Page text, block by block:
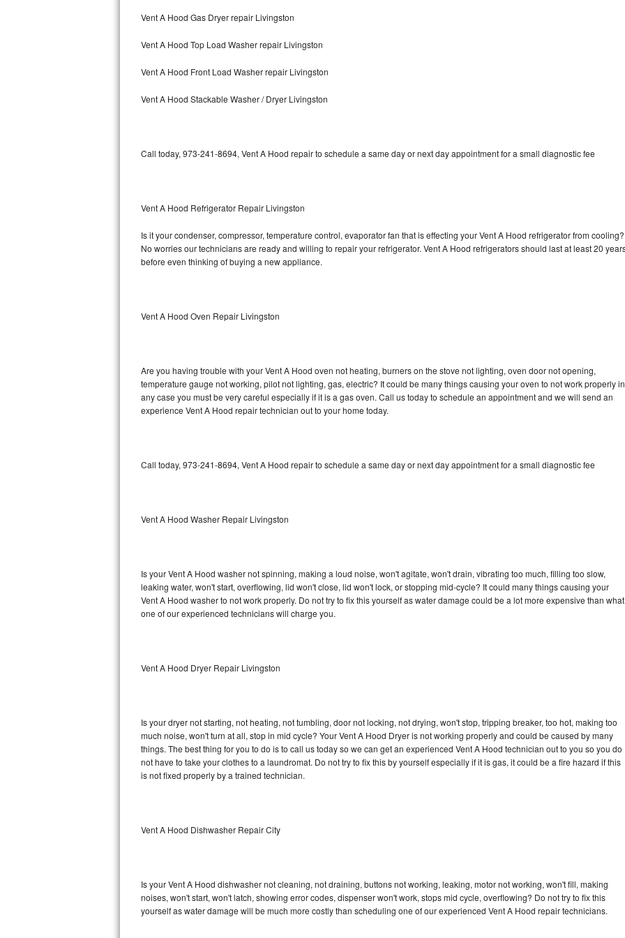
Bosch Axxis Repair
Bosch 500 Series Repair
LG Stackable Repair
LG Steam Repair
GE Triton Repair
Bosch Nexxt Repair
Bosch Exxcel Repair
Maytag Atlantis Repair
Sub-Zero BI-36F Repair
Sub-Zero BI-36R Repair
Liebherr Repair
Broan Repair
Traulsen Repair
DCS Repair
Vent A Hood Gas Dryer repair Livingston
Vent A Hood Top Load Washer repair Livingston
Vent A Hood Front Load Washer repair Livingston
Vent A Hood Stackable Washer / Dryer Livingston
Call today, 973-241-8694, Vent A Hood repair to schedule a same day or next day appointment for a small diagnostic fee
Vent A Hood Refrigerator Repair Livingston
Is it your condenser, compressor, temperature control, evaporator fan that is effecting your Vent A Hood refrigerator from cooling?
No worries our technicians are ready and willing to repair your refrigerator. Vent A Hood refrigerators should last at least 20
before even thinking of buying a new appliance.
Vent A Hood Oven Repair Livingston
Are you having trouble with your Vent A Hood oven not heating, burners on the stove not lighting, oven door not opening,
temperature gauge not working, pilot not lighting, gas, electric? It could be many things causing your oven to not work properly in
any case you must be very careful especially if it is a gas oven. Call us today to schedule an appointment and we will send an
experience Vent A Hood repair technician out to your home today.
Call today, 973-241-8694, Vent A Hood repair to schedule a same day or next day appointment for a small diagnostic fee
Vent A Hood Washer Repair Livingston
Is your Vent A Hood washer not spinning, making a loud noise, won't agitate, won't drain, vibrating too much, filling too slow,
leaking water, won't start, overflowing, lid won't close, lid won't lock, or stopping mid-cycle? It could many things causing your
Vent A Hood washer to not work properly. Do not try to fix this yourself as water damage could be a lot more expensive than what
one of our experienced technicians will charge you.
Vent A Hood Dryer Repair Livingston
Is your dryer not starting, not heating, not tumbling, door not locking, not drying, won't stop, tripping breaker, too hot, making too
much noise, won't turn at all, stop in mid cycle? Your Vent A Hood Dryer is not working properly and could be caused by many
things. The best thing for you to do is to call us today so we can get an experienced Vent A Hood technician out to you so you do
not have to take your clothes to a laundromat. Do not try to fix this by yourself especially if it is gas, it could be a fire hazard if this
is not fixed properly by a trained technician.
Vent A Hood Dishwasher Repair City
Is your Vent A Hood dishwasher not cleaning, not draining, buttons not working, leaking, motor not working, won't fill, making
noises, won't start, won't latch, showing error codes, dispenser won't work, stops mid cycle, overflowing? Do not try to fix this
yourself as water damage will be much more costly than scheduling one of our experienced Vent A Hood repair technicians.